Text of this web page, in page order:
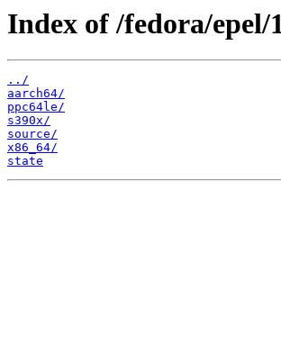
Index of /fedora/
../
aarch64/
ppc64le/
s390x/
source/
x86_64/
state